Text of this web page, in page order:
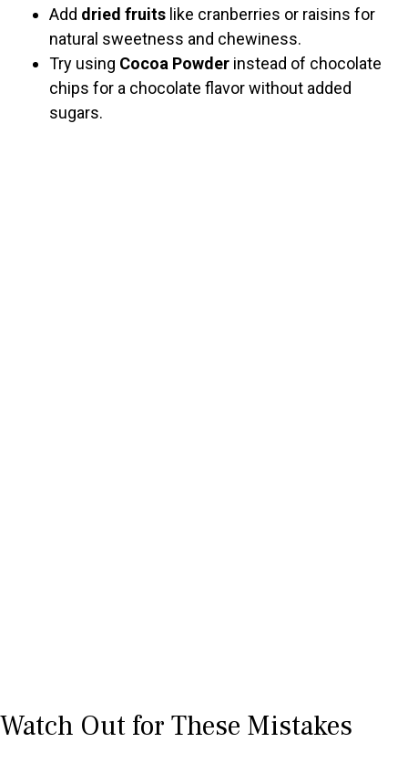
Add dried fruits like cranberries or raisins for
natural sweetness and chewiness.
Try using Cocoa Powder instead of chocolate
chips for a chocolate flavor without added
sugars.
Watch Out for These Mistakes